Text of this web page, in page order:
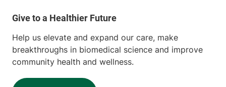
206 Cornelia Street
Plattsburgh ,NY
12901-2779
Help us elevate and expand our care, make
breakthroughs in biomedical science and improve
community health and wellness.